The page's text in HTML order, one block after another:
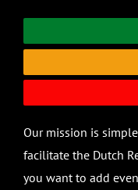
Our mission is
facilitate the Dutch
you want to add